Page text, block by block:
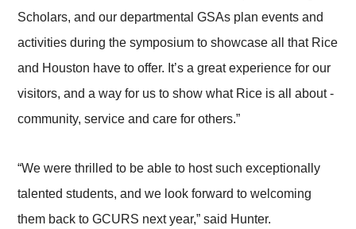
Scholars, and our departmental GSAs plan events and
activities during the symposium to showcase all that Rice
and Houston have to offer. It’s a great experience for our
visitors, and a way for us to show what Rice is all about -
community, service and care for others.”
“We were thrilled to be able to host such exceptionally
talented students, and we look forward to welcoming
them back to GCURS next year,” said Hunter.